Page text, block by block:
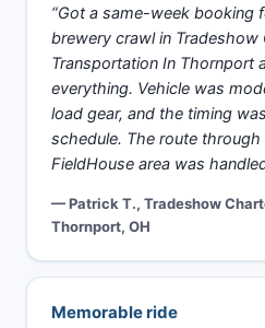
“Got a same-week booking
brewery crawl in Tradeshow
Transportation In Thornport
everything. Vehicle was
load gear, and the timing
schedule. The route
FieldHouse area was
— Patrick T., Tradeshow
Thornport, OH
Memorable ride